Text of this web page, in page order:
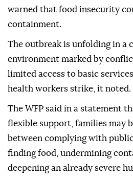
warned that food insecurity
containment.
The outbreak is unfolding in a
environment marked by
limited access to basic
health workers strike, it noted.
The WFP said in a statement
flexible support, families may
between complying with
finding food, undermining
deepening an already severe